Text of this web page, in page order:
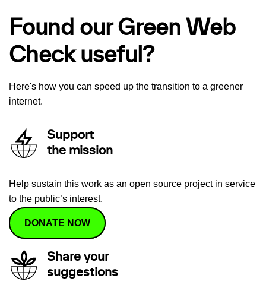
Found our Green Web
Check useful?
Here's how you can speed up the transition to a greener
internet.
Support
the mission
Help sustain this work as an open source project in service
to the public’s interest.
DONATE NOW
Share your
suggestions